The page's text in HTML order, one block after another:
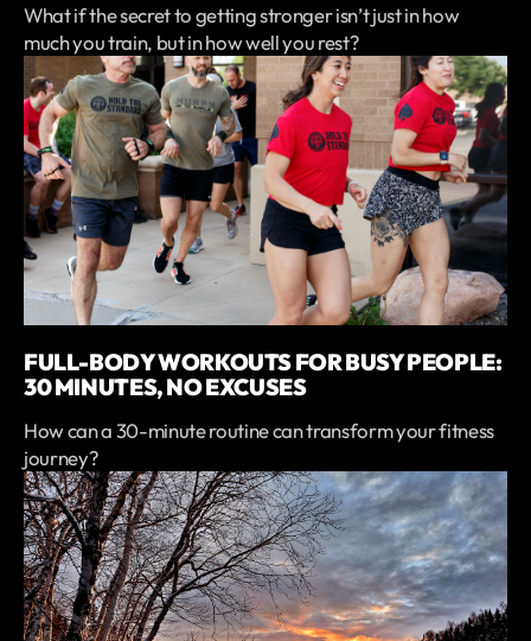
What if the secret to getting stronger isn’t just in how
much you train, but in how well you rest?
FULL-BODY WORKOUTS FOR BUSY PEOPLE:
30 MINUTES, NO EXCUSES
How can a 30-minute routine can transform your fitness
journey?